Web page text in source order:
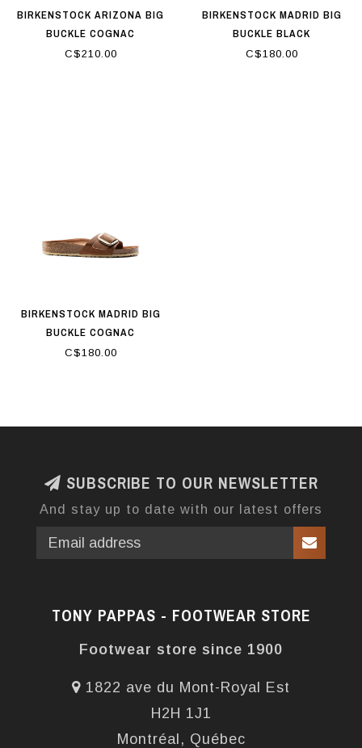
BIRKENSTOCK ARIZONA BIG
BUCKLE COGNAC
C$210.00
BIRKENSTOCK MADRID BIG
BUCKLE BLACK
C$180.00
BIRKENSTOCK MADRID BIG
BUCKLE COGNAC
C$180.00
SUBSCRIBE TO OUR NEWSLETTER
And stay up to date with our latest offers
TONY PAPPAS - FOOTWEAR STORE
Footwear store since 1900
1822 ave du Mont-Royal Est
H2H 1J1
Montréal, Québec